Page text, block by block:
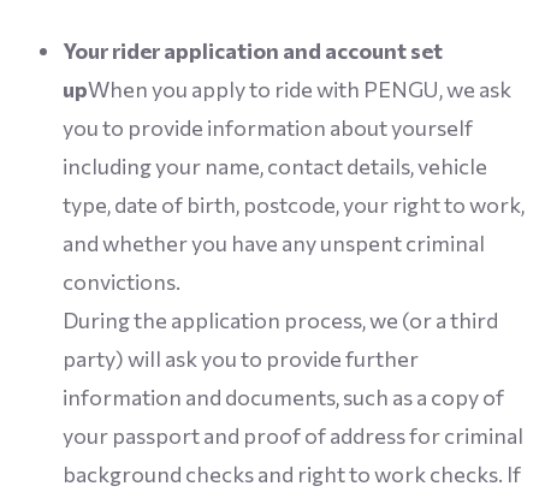
Your rider application and account set
upWhen you apply to ride with PENGU, we ask
you to provide information about yourself
including your name, contact details, vehicle
type, date of birth, postcode, your right to work,
and whether you have any unspent criminal
convictions.
During the application process, we (or a third
party) will ask you to provide further
information and documents, such as a copy of
your passport and proof of address for criminal
background checks and right to work checks. If